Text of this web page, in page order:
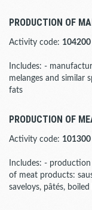
PRODUCTION OF
Activity code: 104200
Includes: -
melanges and similar
fats
PRODUCTION OF
Activity code: 101300
Includes: -
of meat products:
saveloys, pâtés,